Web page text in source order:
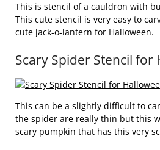
This is stencil of a cauldron with
This cute stencil is very easy to
cute jack-o-lantern for Halloween.
Scary Spider Stencil for
This can be a slightly difficult to
the spider are really thin but this
scary pumpkin that has this very